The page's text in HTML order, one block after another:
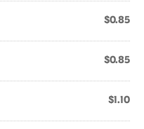
$0.85
$0.85
$1.10